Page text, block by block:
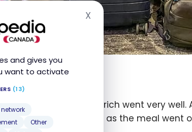
and gives you
want to activate
(13)
Other
XHide cookie banner
flight to Montreal – Zurich went very
get much sleep, as the meal went